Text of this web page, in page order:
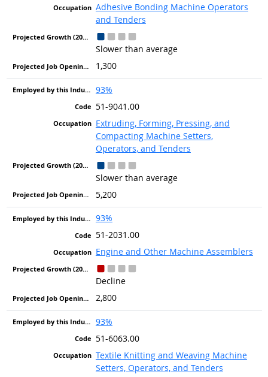
Adhesive Bonding Machine Operators
and Tenders
Slower than average
1,300
93%
51-9041.00
Extruding, Forming, Pressing, and
Compacting Machine Setters,
Operators, and Tenders
Slower than average
5,200
93%
51-2031.00
Engine and Other Machine Assemblers
Decline
2,800
93%
51-6063.00
Textile Knitting and Weaving Machine
Setters, Operators, and Tenders